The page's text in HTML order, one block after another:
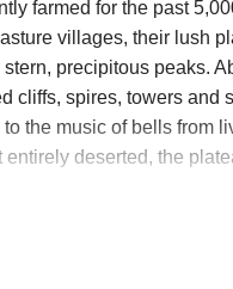
farmed for the past
villages, their lush
precipitous peaks.
cliffs, spires, towers and
the music of bells from
deserted, the
a lot of mining, with
this has left a lot of